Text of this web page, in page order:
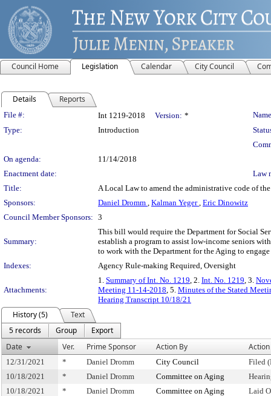
Council Home Legislation Calendar City Council
Details Reports
Legislation Details
File #: Int 1219-2018 Version: *
Type:
Introduction
On agenda:
11/14/2018
Enactment date:
Law
Title:
A Local Law to amend the administrative code of
Sponsors:
Daniel Dromm , Kalman Yeger, Eric Dinowitz
Council Member Sponsors: 3
Summary:
This bill would require the Department for Social
establish a program to assist low-income seniors
to work with the Department for the Aging to
Indexes:
Agency Rule-making Required, Oversight
Attachments:
1. Summary of Int. No. 1219, 2. Int. No. 1219, 3.
Meeting 11-14-2018, 5. Minutes of the Stated
Hearing Transcript 10/18/21
History (5)
Text
5 records
Group
Export
Date
Ver. Prime Sponsor Action By Action
12/31/2021 * Daniel Dromm City Council
Filed
10/18/2021
* Daniel Dromm Committee on Aging
10/18/2021
* Daniel Dromm Committee on Aging
Laid